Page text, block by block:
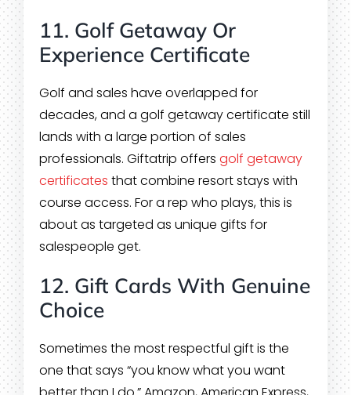
11. Golf Getaway Or
Experience Certificate
Golf and sales have overlapped for
decades, and a golf getaway certificate still
lands with a large portion of sales
professionals. Giftatrip offers golf getaway
certificates that combine resort stays with
course access. For a rep who plays, this is
about as targeted as unique gifts for
salespeople get.
12. Gift Cards With Genuine
Choice
Sometimes the most respectful gift is the
one that says “you know what you want